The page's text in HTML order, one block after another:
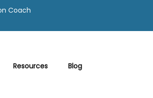
Coach
Resources Blog